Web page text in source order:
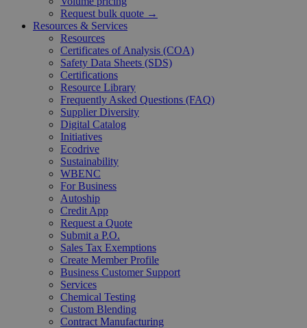
Request bulk quote →
Resources & Services
Resources
Certificates of Analysis (COA)
Safety Data Sheets (SDS)
Certifications
Resource Library
Frequently Asked Questions (FAQ)
Supplier Diversity
Digital Catalog
Initiatives
Ecodrive
Sustainability
WBENC
For Business
Autoship
Credit App
Request a Quote
Submit a P.O.
Sales Tax Exemptions
Create Member Profile
Business Customer Support
Services
Chemical Testing
Custom Blending
Contract Manufacturing